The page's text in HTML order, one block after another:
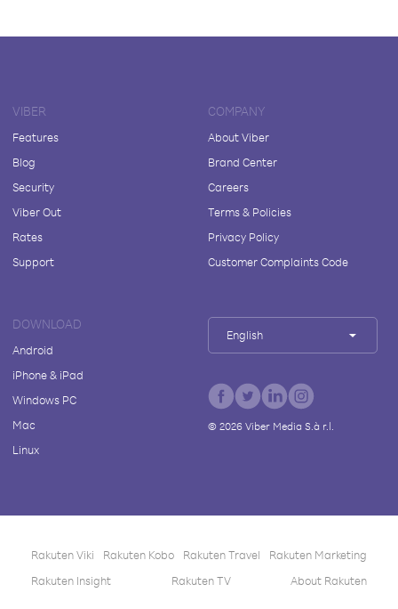
VIBER
Features
Blog
Security
Viber Out
Rates
Support
COMPANY
About Viber
Brand Center
Careers
Terms & Policies
Privacy Policy
Customer Complaints Code
DOWNLOAD
Android
iPhone & iPad
Windows PC
Mac
Linux
English
© 2026Viber Media S.à r.l.
Rakuten Viki Rakuten Kobo Rakuten Travel
Rakuten Marketing
Rakuten Insight
Rakuten TV About Rakuten